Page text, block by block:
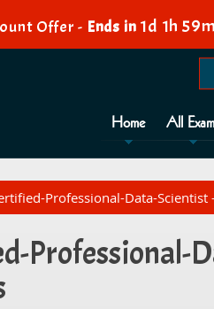
Offer - Ends in 1d 1h
Home All
Professional-Data-
Professional-